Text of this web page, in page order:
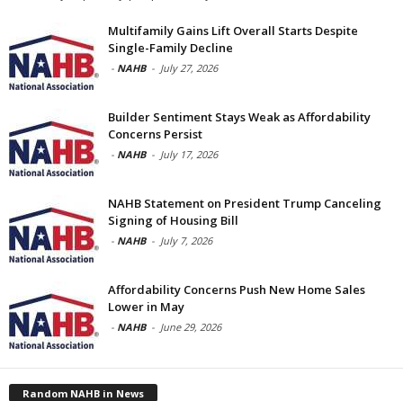
Multifamily Gains Lift Overall Starts Despite
Single-Family Decline
- NAHB - July 27, 2026
Builder Sentiment Stays Weak as Affordability
Concerns Persist
- NAHB - July 17, 2026
NAHB Statement on President Trump Canceling
Signing of Housing Bill
- NAHB - July 7, 2026
Affordability Concerns Push New Home Sales
Lower in May
- NAHB - June 29, 2026
Random NAHB in News